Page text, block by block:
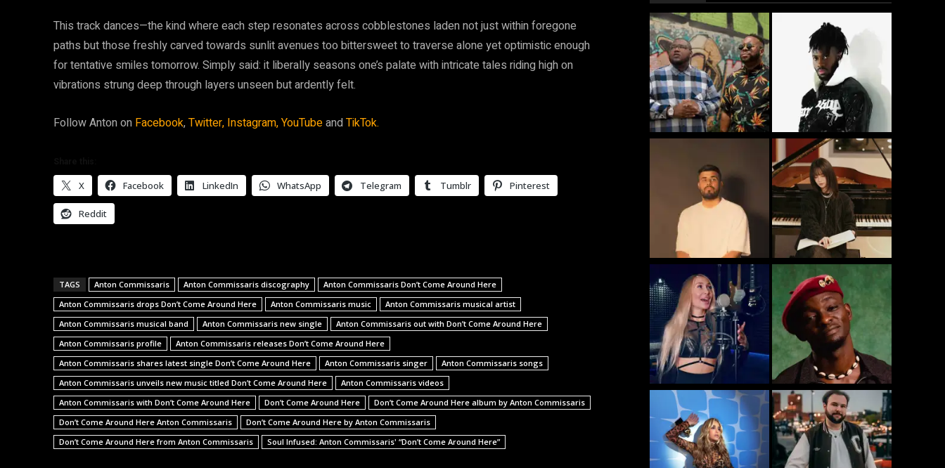
This track dances—the kind where each step resonates across cobblestones laden not just within foregone
paths but those freshly carved towards sunlit avenues too bittersweet to traverse alone yet optimistic enough
for tentative smiles tomorrow. Simply said: it liberally seasons one’s palate with intricate tales riding high on
vibrations strung deep through layers unseen but ardently felt.
Follow Anton on Facebook,Twitter, Instagram,YouTubeandTikTok.
X Facebook LinkedIn WhatsApp Telegram Tumblr Pinterest
Reddit
TAGS Anton Commissaris Anton Commissaris discography
Anton Commissaris Don’t Come Around Here
Anton Commissaris drops Don’t Come Around Here
Anton Commissaris music
Anton Commissaris musical artist
Anton Commissaris musical band
Anton Commissaris new single
Anton Commissaris out with Don’t Come Around Here
Anton Commissaris profile
Anton Commissaris releases Don’t Come Around Here
Anton Commissaris shares latest single Don’t Come Around Here
Anton Commissaris singer
Anton Commissaris songs
Anton Commissaris unveils new music titled Don’t Come Around Here
Anton Commissaris videos
Anton Commissaris with Don’t Come Around Here
Don’t Come Around Here
Don’t Come Around Here album by Anton Commissaris
Don’t Come Around Here Anton Commissaris
Don’t Come Around Here by Anton Commissaris
Don’t Come Around Here from Anton Commissaris
Soul Infused: Anton Commissaris' “Don’t Come Around Here”